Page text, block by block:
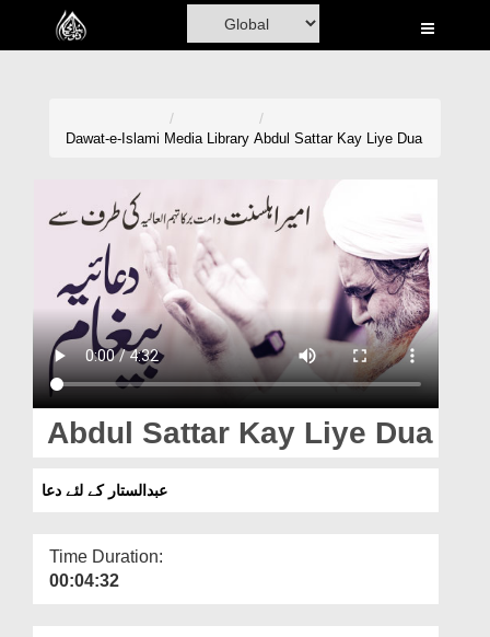
Home
Madani Channel
Volunteer Portal
Rohani Ilaj
Donation
Magazine
Departments
More
Dawat-e-Islami Media Library Abdul Sattar Kay Liye Dua
Abdul Sattar Kay Liye Dua
عبدالستار کے لئے دعا
Time Duration:
00:04:32